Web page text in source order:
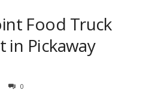
Food Truck
in Pickaway
0